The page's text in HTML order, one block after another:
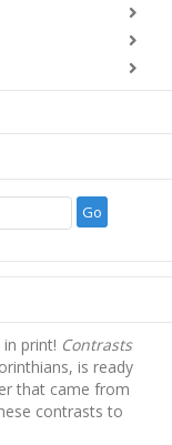
print! Contrasts
is ready
that came from
contrasts to